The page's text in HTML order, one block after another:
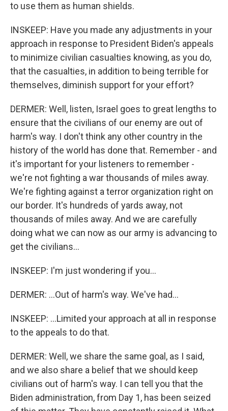
to use them as human shields.
INSKEEP: Have you made any adjustments in your
approach in response to President Biden's appeals
to minimize civilian casualties knowing, as you do,
that the casualties, in addition to being terrible for
themselves, diminish support for your effort?
DERMER: Well, listen, Israel goes to great lengths to
ensure that the civilians of our enemy are out of
harm's way. I don't think any other country in the
history of the world has done that. Remember - and
it's important for your listeners to remember -
we're not fighting a war thousands of miles away.
We're fighting against a terror organization right on
our border. It's hundreds of yards away, not
thousands of miles away. And we are carefully
doing what we can now as our army is advancing to
get the civilians...
INSKEEP: I'm just wondering if you...
DERMER: ...Out of harm's way. We've had...
INSKEEP: ...Limited your approach at all in response
to the appeals to do that.
DERMER: Well, we share the same goal, as I said,
and we also share a belief that we should keep
civilians out of harm's way. I can tell you that the
Biden administration, from Day 1, has been seized